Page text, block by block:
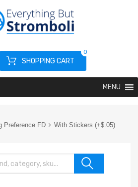
SHOPPING CART
0
MENU
Preference FD With Stickers (+$.05)